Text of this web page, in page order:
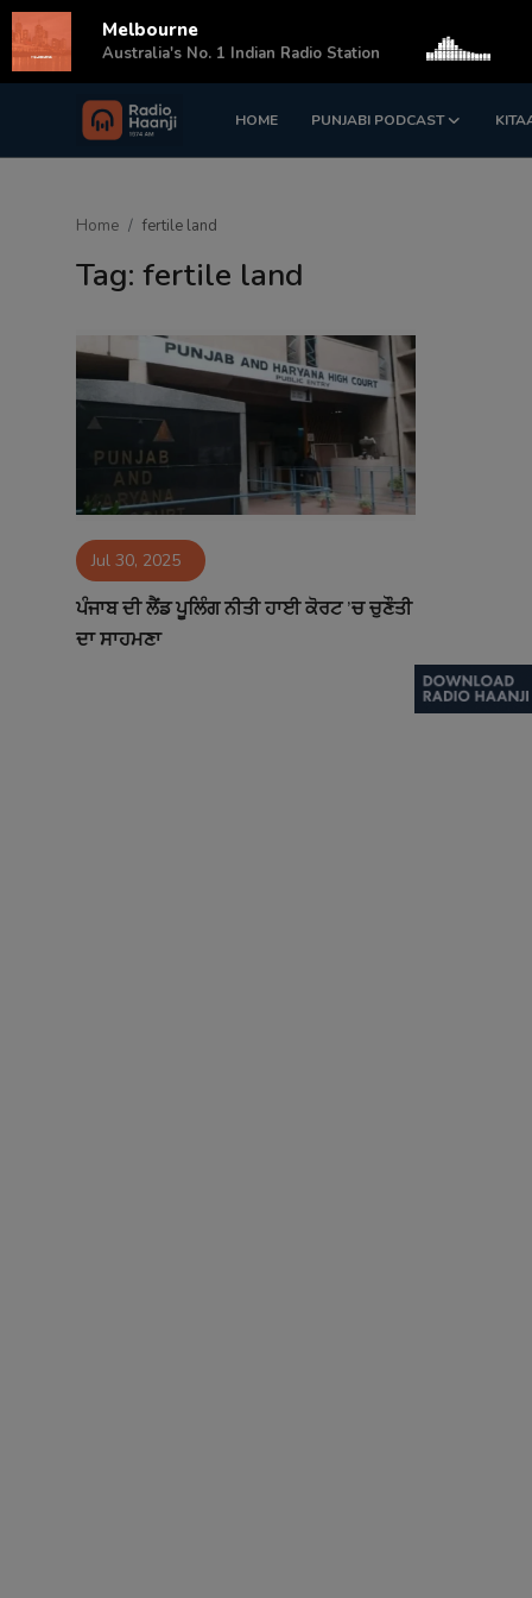
HOME PUNJABI PODCAST
Login Register
Sponsors
Matrimonial
Contact
Home fertile land
Tag: fertile land
Jul 30, 2025
ਪੰਜਾਬ ਦੀ ਲੈਂਡ ਪੂਲਿੰਗ ਨੀਤੀ ਹਾਈ ਕੋਰਟ ’ਚ ਚੁਣੌਤੀ
ਦਾ ਸਾਹਮਣਾ
Melbourne
Australia's No. 1 Indian Radio Station